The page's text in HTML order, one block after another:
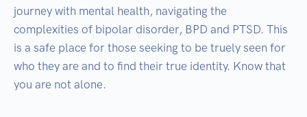
journey with mental health, navigating the
complexities of bipolar disorder, BPD and PTSD. This
is a safe place for those seeking to be truely seen for
who they are and to find their true identity. Know that
you are not alone.